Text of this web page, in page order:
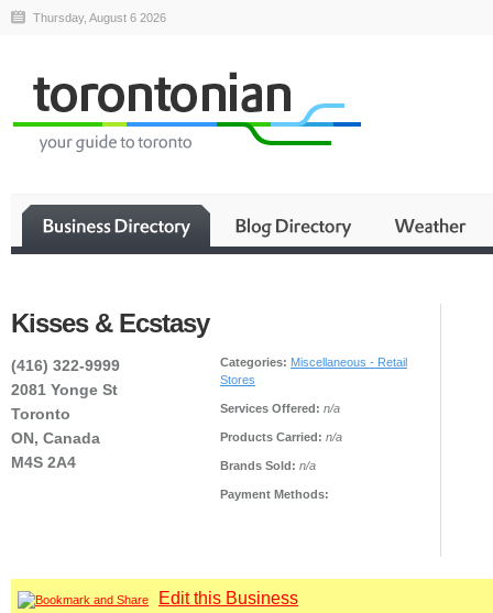
Thursday, August 6 2026
Kisses & Ecstasy
(416) 322-9999
2081 Yonge St
Toronto
ON, Canada
M4S 2A4
Categories: Miscellaneous - Retail
Stores
Services Offered: n/a
Products Carried: n/a
Brands Sold: n/a
Payment Methods:
Edit this Business